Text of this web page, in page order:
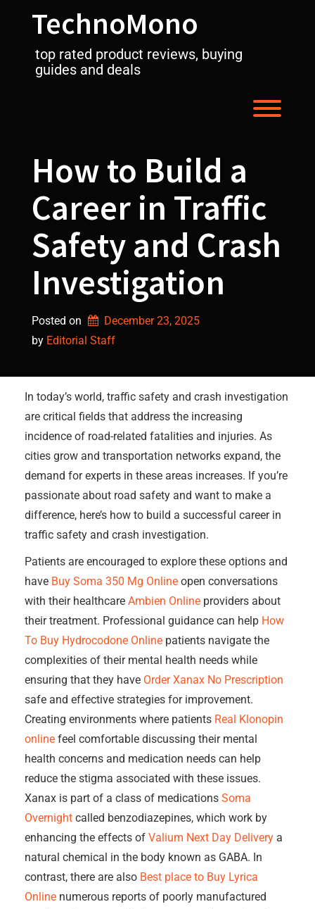
TechnoMono
top rated product reviews, buying
guides and deals
How to Build a
Career in Traffic
Safety and Crash
Investigation
Posted on
December 23, 2025
by Editorial Staff
In today’s world, traffic safety and crash investigation
are critical fields that address the increasing
incidence of road-related fatalities and injuries. As
cities grow and transportation networks expand, the
demand for experts in these areas increases. If you’re
passionate about road safety and want to make a
difference, here’s how to build a successful career in
traffic safety and crash investigation.
Patients are encouraged to explore these options and
have Buy Soma 350 Mg Online open conversations
with their healthcare Ambien Online providers about
their treatment. Professional guidance can help How
To Buy Hydrocodone Online patients navigate the
complexities of their mental health needs while
ensuring that they have Order Xanax No Prescription
safe and effective strategies for improvement.
Creating environments where patients Real Klonopin
online feel comfortable discussing their mental
health concerns and medication needs can help
reduce the stigma associated with these issues.
Xanax is part of a class of medications Soma
Overnight called benzodiazepines, which work by
enhancing the effects of Valium Next Day Delivery a
natural chemical in the body known as GABA. In
contrast, there are also Best place to Buy Lyrica
Online numerous reports of poorly manufactured